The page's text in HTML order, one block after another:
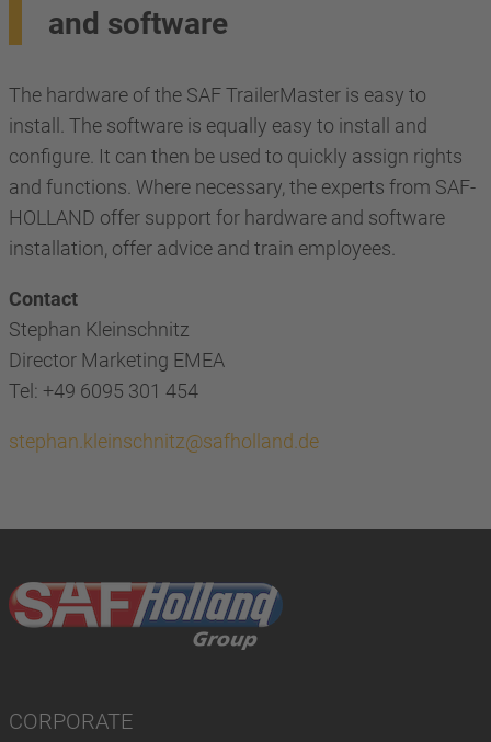
and software
The hardware of the SAF TrailerMaster is easy to
install. The software is equally easy to install and
configure. It can then be used to quickly assign rights
and functions. Where necessary, the experts from SAF-
HOLLAND offer support for hardware and software
installation, offer advice and train employees.
Contact
Stephan Kleinschnitz
Director Marketing EMEA
Tel: +49 6095 301 454
stephan.kleinschnitz@safholland.de
CORPORATE